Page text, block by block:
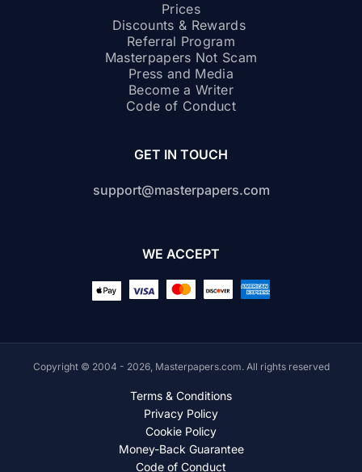
Prices
Discounts & Rewards
Referral Program
Masterpapers Not Scam
Press and Media
Become a Writer
Code of Conduct
GET IN TOUCH
support@masterpapers.com
WE ACCEPT
Copyright © 2004 - 2026, Masterpapers.com. All rights reserved
Terms & Conditions
Privacy Policy
Cookie Policy
Money-Back Guarantee
Code of Conduct